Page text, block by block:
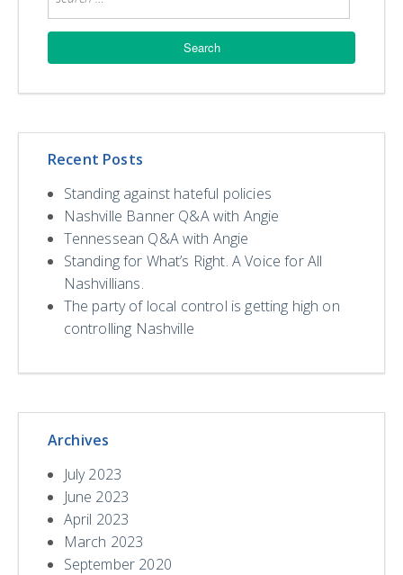
Recent Posts
Standing against hateful policies
Nashville Banner Q&A with Angie
Tennessean Q&A with Angie
Standing for What’s Right. A Voice for All
Nashvillians.
The party of local control is getting high on
controlling Nashville
Archives
July 2023
June 2023
April 2023
March 2023
September 2020